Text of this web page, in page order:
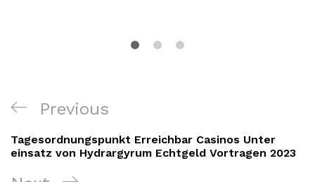
Navigacija
objava
Previous
Post
Previous
Tagesordnungspunkt Erreichbar Casinos Unter
einsatz von Hydrargyrum Echtgeld Vortragen 2023